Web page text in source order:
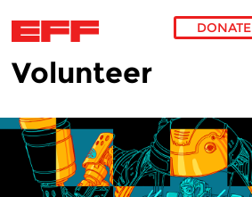
Skip to main content
DONATE
Volunteer